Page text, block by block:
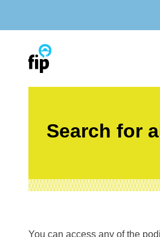
Search for
You can access any of the